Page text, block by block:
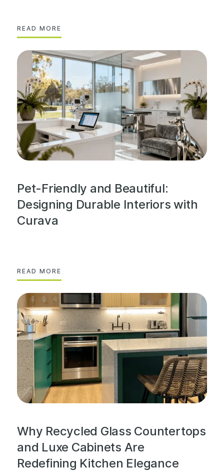
READ MORE
Pet-Friendly and Beautiful:
Designing Durable Interiors with
Curava
READ MORE
Why Recycled Glass Countertops
and Luxe Cabinets Are
Redefining Kitchen Elegance